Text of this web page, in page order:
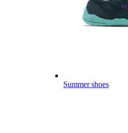
Summer shoes